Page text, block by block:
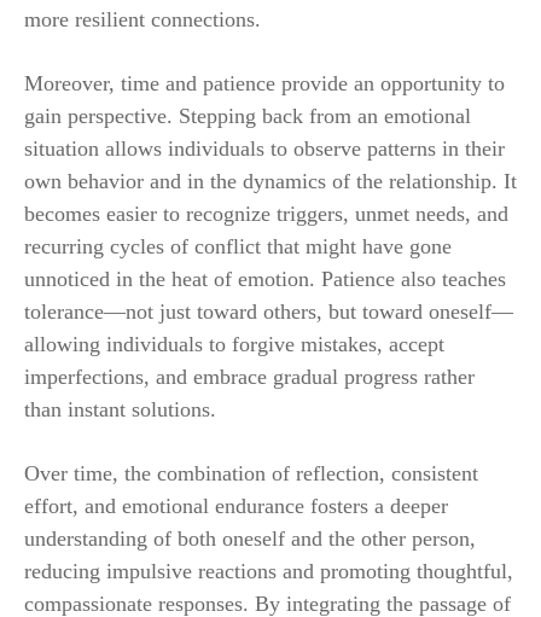
more resilient connections.
Moreover, time and patience provide an opportunity to
gain perspective. Stepping back from an emotional
situation allows individuals to observe patterns in their
own behavior and in the dynamics of the relationship. It
becomes easier to recognize triggers, unmet needs, and
recurring cycles of conflict that might have gone
unnoticed in the heat of emotion. Patience also teaches
tolerance—not just toward others, but toward oneself—
allowing individuals to forgive mistakes, accept
imperfections, and embrace gradual progress rather
than instant solutions.
Over time, the combination of reflection, consistent
effort, and emotional endurance fosters a deeper
understanding of both oneself and the other person,
reducing impulsive reactions and promoting thoughtful,
compassionate responses. By integrating the passage of